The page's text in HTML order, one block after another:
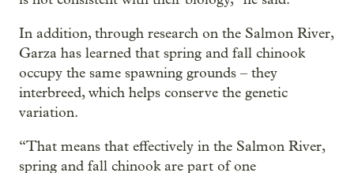
In addition, through research on the Salmon River,
Garza has learned that spring and fall chinook
occupy the same spawning grounds – they
interbreed, which helps conserve the genetic
variation.
“That means that effectively in the Salmon River,
spring and fall chinook are part of one